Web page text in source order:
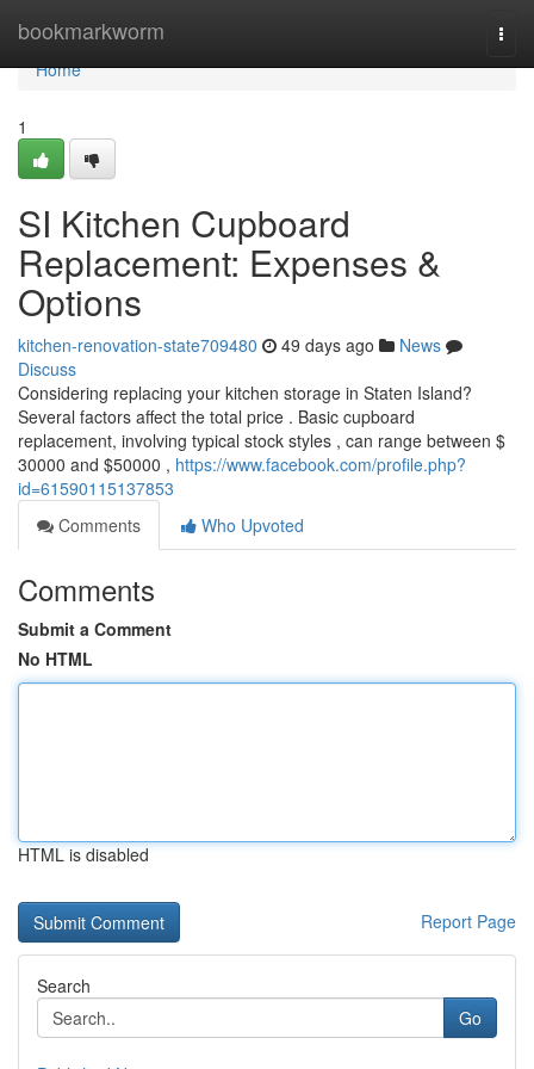
bookmarkworm
Home
Home
1
SI Kitchen Cupboard
Replacement: Expenses &
Options
kitchen-renovation-state709480 49 days ago
News
Discuss
Considering replacing your kitchen storage in Staten Island?
Several factors affect the total price . Basic cupboard
replacement, involving typical stock styles , can range between $
30000 and $50000 , https://www.facebook.com/profile.php?
id=61590115137853
Comments
Who Upvoted
Comments
Submit a Comment
No HTML
HTML is disabled
Report Page
Search
Go